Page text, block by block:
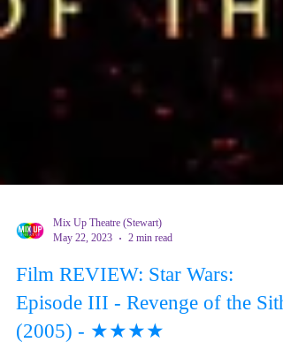
May 22, 2023
2 min read
Film REVIEW: Star Wars:
Episode III - Revenge of the Sith